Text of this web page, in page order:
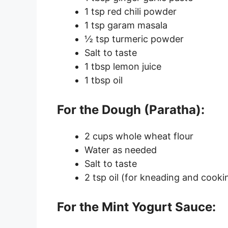
1 tsp red chili powder
1 tsp garam masala
½ tsp turmeric powder
Salt to taste
1 tbsp lemon juice
1 tbsp oil
For the Dough (Paratha):
2 cups whole wheat flour
Water as needed
Salt to taste
2 tsp oil (for kneading and
For the Mint Yogurt Sauce: